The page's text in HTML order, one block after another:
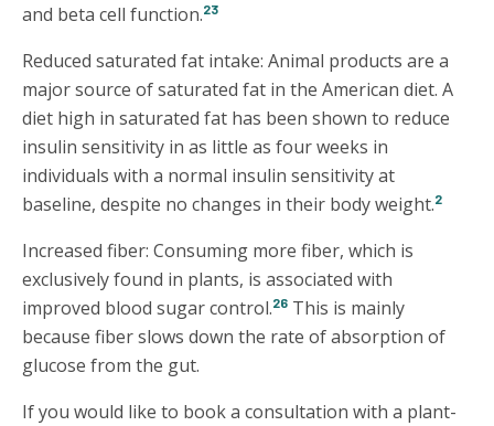
and beta cell function.23
Reduced saturated fat intake: Animal products are a
major source of saturated fat in the American diet. A
diet high in saturated fat has been shown to reduce
insulin sensitivity in as little as four weeks in
individuals with a normal insulin sensitivity at
baseline, despite no changes in their body weight.2
Increased fiber: Consuming more fiber, which is
exclusively found in plants, is associated with
improved blood sugar control.26 This is mainly
because fiber slows down the rate of absorption of
glucose from the gut.
If you would like to book a consultation with a plant-